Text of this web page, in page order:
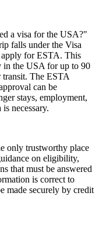
a visa for the USA?"
falls under the Visa
for ESTA. This
in the USA for up to 90
transit. The ESTA
can be
stays, employment,
necessary.
only trustworthy place
on eligibility,
that must be answered
is correct to
made securely by credit